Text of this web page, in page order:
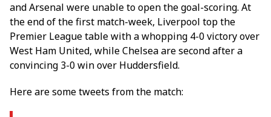
and Arsenal were unable to open the goal-scoring. At
the end of the first match-week, Liverpool top the
Premier League table with a whopping 4-0 victory over
West Ham United, while Chelsea are second after a
convincing 3-0 win over Huddersfield.
Here are some tweets from the match: